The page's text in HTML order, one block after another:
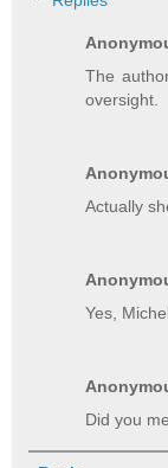
The
oversight.
Actually
Yes,
Did you